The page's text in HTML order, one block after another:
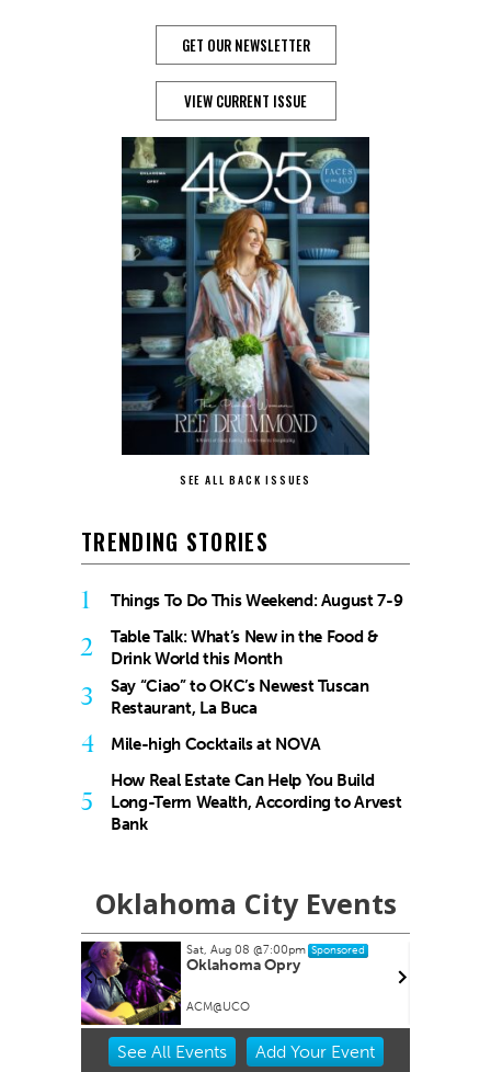
GET OUR NEWSLETTER
VIEW CURRENT ISSUE
SEE ALL BACK ISSUES
TRENDING STORIES
1 Things To Do This Weekend: August 7-9
2
Table Talk: What’s New in the Food &
Drink World this Month
3
Say “Ciao” to OKC’s Newest Tuscan
Restaurant, La Buca
4 Mile-high Cocktails at NOVA
5
How Real Estate Can Help You Build
Long-Term Wealth, According to Arvest
Bank
Oklahoma City Events
Sat, Aug 08@7:00pm Sponsored
Oklahoma Opry
ACM@UCO
Item
See All Events Add YourEvent